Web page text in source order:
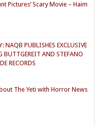
Pictures’ Scary Movie – Haim
NAQB PUBLISHES EXCLUSIVE
BUTTGEREIT AND STEFANO
RECORDS
The Yeti with Horror News